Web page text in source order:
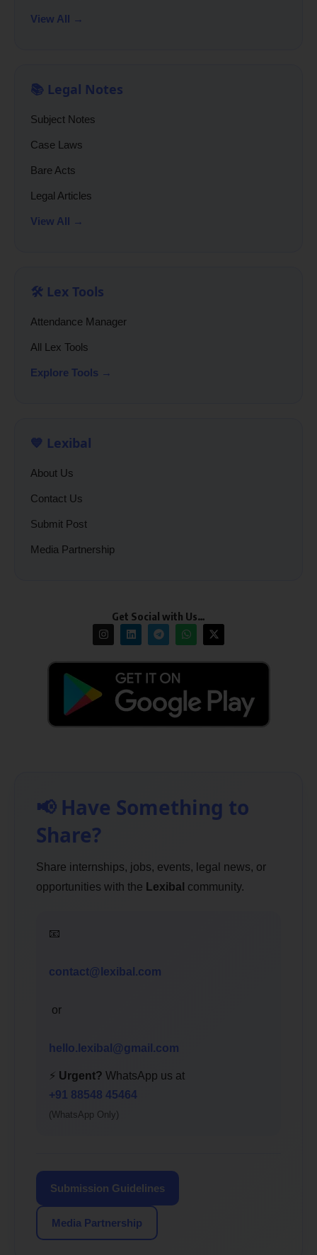
View All →
📚 Legal Notes
Subject Notes
Case Laws
Bare Acts
Legal Articles
View All →
🛠️ Lex Tools
Attendance Manager
All Lex Tools
Explore Tools →
💙 Lexibal
About Us
Contact Us
Submit Post
Media Partnership
Get Social with Us…
📢 Have Something to
Share?
Share internships, jobs, events, legal news, or
opportunities with the Lexibal community.
📧
contact@lexibal.com
or
hello.lexibal@gmail.com
⚡ Urgent? WhatsApp us at
+91 88548 45464
(WhatsApp Only)
Submission Guidelines
Media Partnership